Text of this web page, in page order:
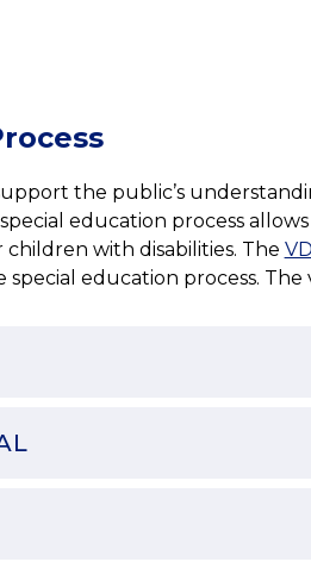
the public’s
education process
with disabilities. The
education process.